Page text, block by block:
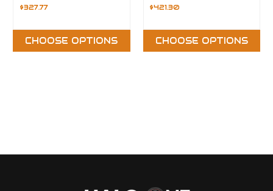
$327.77
CHOOSE OPTIONS
$421.30
CHOOSE OPTIONS